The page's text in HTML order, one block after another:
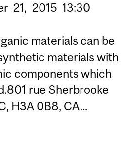
21, 2015 13:30
materials can be
materials with
components which
rue Sherbrooke
H3A 0B8, CA...